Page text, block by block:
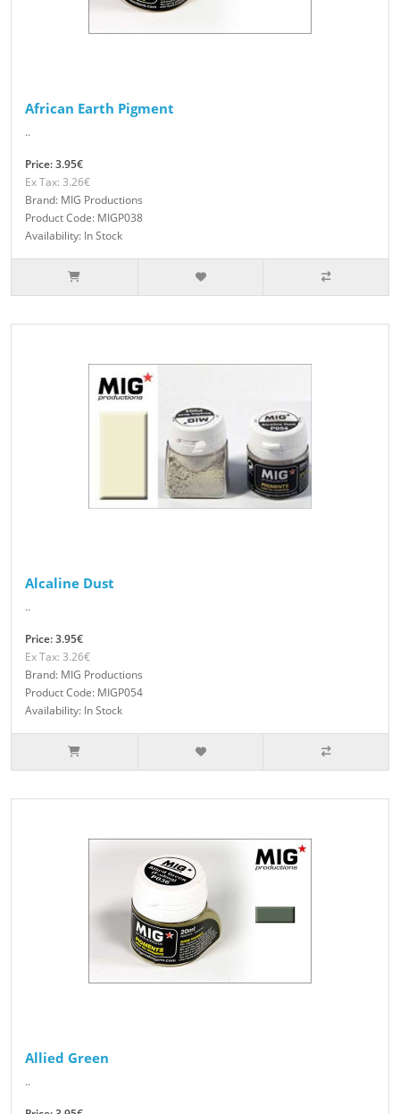
African Earth Pigment
..
Price: 3.95€
Ex Tax: 3.26€
Brand: MIG Productions
Product Code: MIGP038
Availability: In Stock
Alcaline Dust
..
Price: 3.95€
Ex Tax: 3.26€
Brand: MIG Productions
Product Code: MIGP054
Availability: In Stock
Allied Green
..